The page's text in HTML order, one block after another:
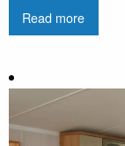
Read more